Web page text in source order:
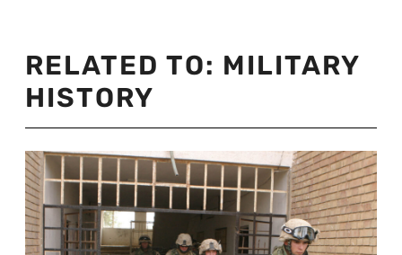
RELATED TO: MILITARY
HISTORY